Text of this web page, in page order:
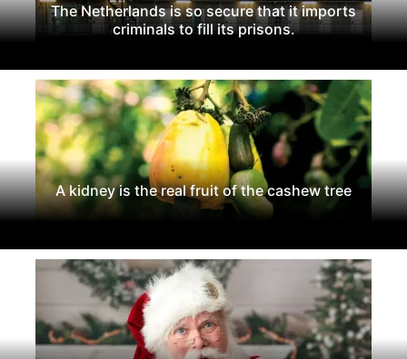
The Netherlands is so secure that it imports
criminals to fill its prisons.
A kidney is the real fruit of the cashew tree